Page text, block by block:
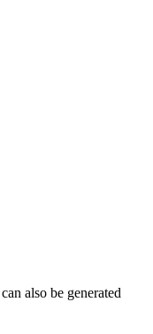
can also be generated